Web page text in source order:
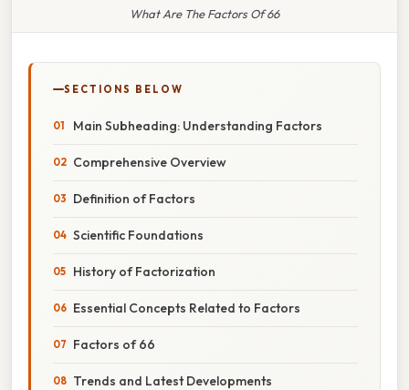
What Are The Factors Of 66
SECTIONS BELOW
Main Subheading: Understanding Factors
Comprehensive Overview
Definition of Factors
Scientific Foundations
History of Factorization
Essential Concepts Related to Factors
Factors of 66
Trends and Latest Developments